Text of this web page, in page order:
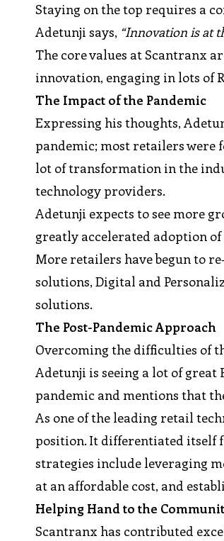
Staying on the top requires a
Adetunji says, “Innovation is at
The core values at Scantranx
innovation, engaging in lots of
The Impact of the Pandemic
Expressing his thoughts,
pandemic; most retailers were
lot of transformation in the
technology providers.
Adetunji expects to see more
greatly accelerated adoption
More retailers have begun to
solutions, Digital and
solutions.
The Post-Pandemic Approach
Overcoming the difficulties of
Adetunji is seeing a lot of
pandemic and mentions that
As one of the leading retail
position. It differentiated itself
strategies include leveraging
at an affordable cost, and
Helping Hand to the
Scantranx has contributed